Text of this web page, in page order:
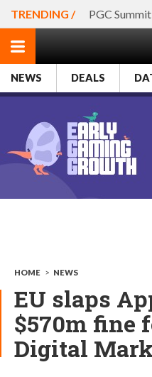
TRENDING / PGC
NEWS DEALS
HOME > NEWS
EU slaps
$570m fine
Digital